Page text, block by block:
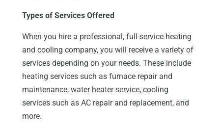
Types of Services Offered
When you hire a professional, full-service heating
and cooling company, you will receive a variety of
services depending on your needs. These include
heating services such as furnace repair and
maintenance, water heater service, cooling
services such as AC repair and replacement, and
more.